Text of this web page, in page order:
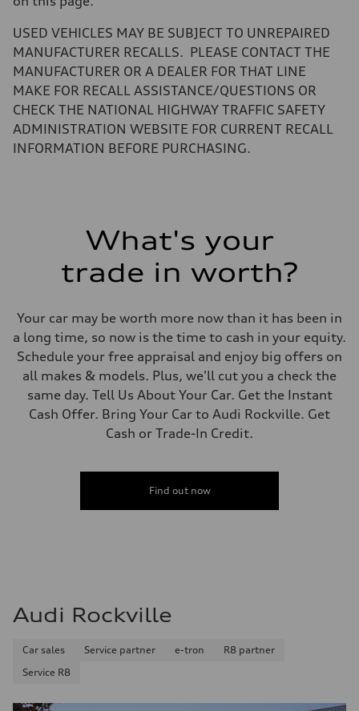
Volumes
—
14.5 gal
Performance data
130 mph
Acceleration 0-100 km/h
Fuel consumption
Fuel
USED VEHICLES MAY BE SUBJECT TO UNREPAIRED
MANUFACTURER RECALLS. PLEASE CONTACT THE
MANUFACTURER OR A DEALER FOR THAT LINE
MAKE FOR RECALL ASSISTANCE/QUESTIONS OR
CHECK THE NATIONAL HIGHWAY TRAFFIC SAFETY
ADMINISTRATION WEBSITE FOR CURRENT RECALL
INFORMATION BEFORE PURCHASING.
What's your
trade in worth?
Your car may be worth more now than it has been in
a long time, so now is the time to cash in your equity.
Schedule your free appraisal and enjoy big offers on
all makes & models. Plus, we'll cut you a check the
same day. Tell Us About Your Car. Get the Instant
Cash Offer. Bring Your Car to Audi Rockville. Get
Cash or Trade-In Credit.
Find out now
Audi Rockville
Car sales Service partner e-tron
R8 partner
Service R8